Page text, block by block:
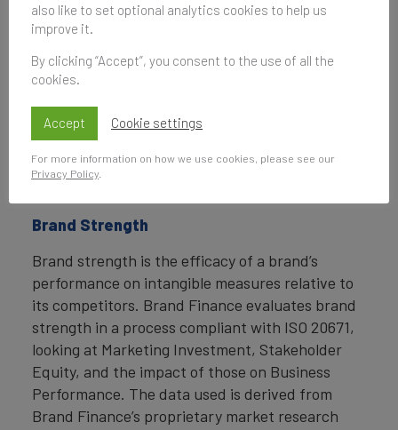
Definition of Brand
Brand is defined as a marketing-related
intangible asset including, but not limited to,
intended to identify goods, services, or entities,
creating distinctive images and associations in
the minds of stakeholders, thereby generating
Brand Strength
Brand strength is the efficacy of a brand’s
performance on intangible measures relative to
its competitors. Brand Finance evaluates brand
strength in a process compliant with ISO 20671,
looking at Marketing Investment, Stakeholder
Equity, and the impact of those on Business
Performance. The data used is derived from
Brand Finance’s proprietary market research
also like to set optional analytics cookies to help us
improve it.
By clicking “Accept”, you consent to the use of all the
cookies.
Accept Cookie settings
For more information on how we use cookies, please see our
Privacy Policy.